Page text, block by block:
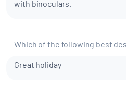
with binoculars.
Which of the following best
Great holiday